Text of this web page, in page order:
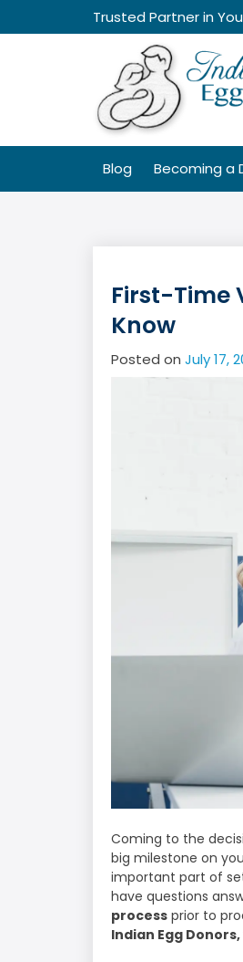
Trusted Partner in
Blog Becoming a
First-Time
Know
Posted on July 17,
Coming to the
big milestone on
important part of
have questions
process prior to
Indian Egg Donors,